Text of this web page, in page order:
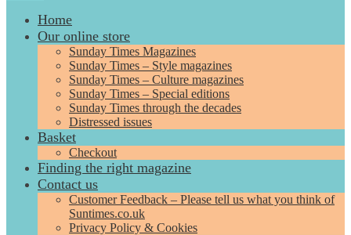
Home
Our online store
Sunday Times Magazines
Sunday Times – Style magazines
Sunday Times – Culture magazines
Sunday Times – Special editions
Sunday Times through the decades
Distressed issues
Basket
Checkout
Finding the right magazine
Contact us
Customer Feedback – Please tell us what you think of
Suntimes.co.uk
Privacy Policy & Cookies